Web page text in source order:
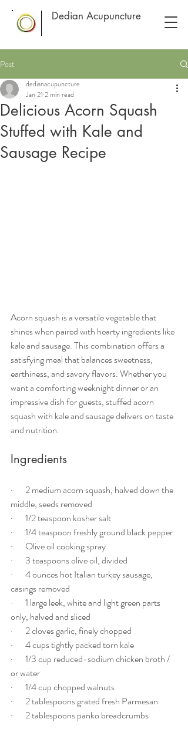
Dedian Acupuncture
Post
Delicious Acorn Squash
Stuffed with Kale and
Sausage Recipe
dedianacupuncture
Jan 21 2 min read
Acorn squash is a versatile vegetable that
shines when paired with hearty ingredients like
kale and sausage. This combination offers a
satisfying meal that balances sweetness,
earthiness, and savory flavors. Whether you
want a comforting weeknight dinner or an
impressive dish for guests, stuffed acorn
squash with kale and sausage delivers on taste
and nutrition.
Ingredients
·       2 medium acorn squash, halved down the
middle, seeds removed
·       1/2 teaspoon kosher salt
·       1/4 teaspoon freshly ground black pepper
·       Olive oil cooking spray
·       3 teaspoons olive oil, divided
·       4 ounces hot Italian turkey sausage,
casings removed
·       1 large leek, white and light green parts
only, halved and sliced
·       2 cloves garlic, finely chopped
·       4 cups tightly packed torn kale
·       1/3 cup reduced-sodium chicken broth /
or water
·       1/4 cup chopped walnuts
·       2 tablespoons grated fresh Parmesan
·       2 tablespoons panko breadcrumbs